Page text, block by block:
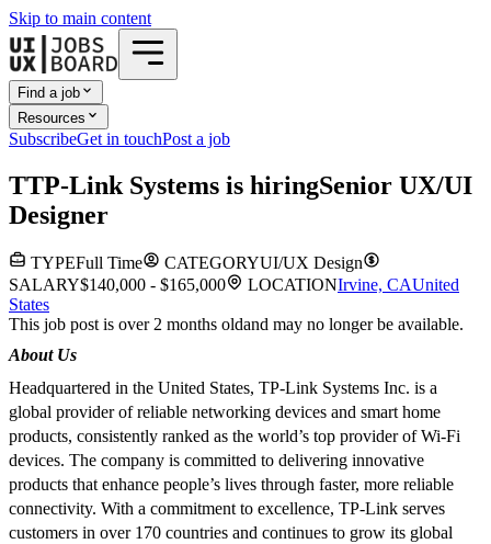
Skip to main content
Find a job
Resources
SubscribeGet in touchPost a job
TTP-Link Systems is hiringSenior UX/UI
Designer
TYPEFull Time CATEGORYUI/UX Design
SALARY$140,000 - $165,000 LOCATIONIrvine, CAUnited
States
This job post is over 2 months oldand may no longer be available.
About Us
Headquartered in the United States, TP-Link Systems Inc. is a
global provider of reliable networking devices and smart home
products, consistently ranked as the world’s top provider of Wi-Fi
devices. The company is committed to delivering innovative
products that enhance people’s lives through faster, more reliable
connectivity. With a commitment to excellence, TP-Link serves
customers in over 170 countries and continues to grow its global